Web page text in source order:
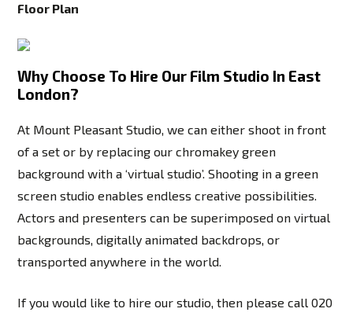
Floor Plan
Why Choose To Hire Our Film Studio In East
London?
At Mount Pleasant Studio, we can either shoot in front
of a set or by replacing our chromakey green
background with a ‘virtual studio’. Shooting in a green
screen studio enables endless creative possibilities.
Actors and presenters can be superimposed on virtual
backgrounds, digitally animated backdrops, or
transported anywhere in the world.
If you would like to hire our studio, then please call020